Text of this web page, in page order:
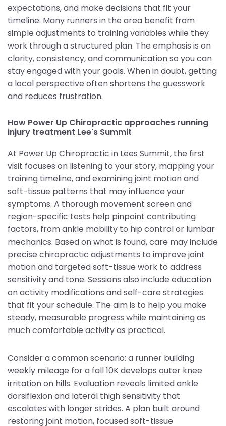
expectations, and make decisions that fit your
timeline. Many runners in the area benefit from
simple adjustments to training variables while they
work through a structured plan. The emphasis is on
clarity, consistency, and communication so you can
stay engaged with your goals. When in doubt, getting
a local perspective often shortens the guesswork
and reduces frustration.
How Power Up Chiropractic approaches running
injury treatment Lee's Summit
At Power Up Chiropractic in Lees Summit, the first
visit focuses on listening to your story, mapping your
training timeline, and examining joint motion and
soft-tissue patterns that may influence your
symptoms. A thorough movement screen and
region-specific tests help pinpoint contributing
factors, from ankle mobility to hip control or lumbar
mechanics. Based on what is found, care may include
precise chiropractic adjustments to improve joint
motion and targeted soft-tissue work to address
sensitivity and tone. Sessions also include education
on activity modifications and self-care strategies
that fit your schedule. The aim is to help you make
steady, measurable progress while maintaining as
much comfortable activity as practical.
Consider a common scenario: a runner building
weekly mileage for a fall 10K develops outer knee
irritation on hills. Evaluation reveals limited ankle
dorsiflexion and lateral thigh sensitivity that
escalates with longer strides. A plan built around
restoring joint motion, focused soft-tissue